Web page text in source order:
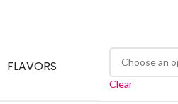
FLAVORS
Clear